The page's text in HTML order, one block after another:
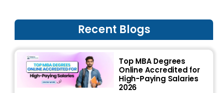
Recent Blogs
Top MBA Degrees
Online Accredited for
High-Paying Salaries
2026